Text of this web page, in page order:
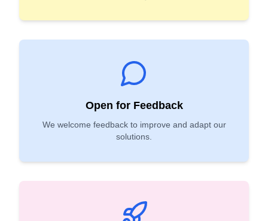
Open for Feedback
We welcome feedback to improve and adapt our
solutions.